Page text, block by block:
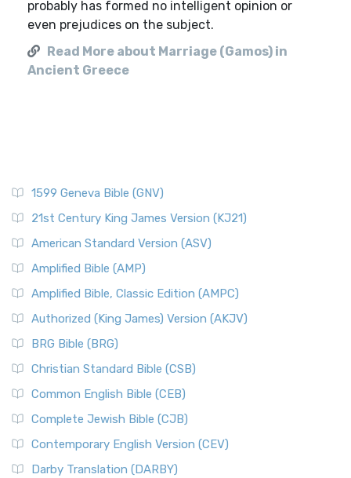
probably has formed no intelligent opinion or
even prejudices on the subject.
Read More about Marriage (Gamos) in
Ancient Greece
1599 Geneva Bible (GNV)
21st Century King James Version (KJ21)
American Standard Version (ASV)
Amplified Bible (AMP)
Amplified Bible, Classic Edition (AMPC)
Authorized (King James) Version (AKJV)
BRG Bible (BRG)
Christian Standard Bible (CSB)
Common English Bible (CEB)
Complete Jewish Bible (CJB)
Contemporary English Version (CEV)
Darby Translation (DARBY)